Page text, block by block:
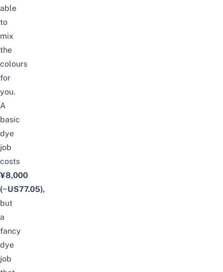
able
to
mix
the
colours
for
you.
A
basic
dye
job
costs
¥8,000
(~US77.05),
but
a
fancy
dye
job